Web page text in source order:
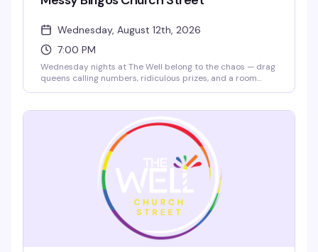
Wednesday, August 12th, 2026
7:00 PM
Wednesday nights at The Well belong to the chaos — drag
queens calling numbers, ridiculous prizes, and a room
bingo stripped of pretense and loaded with personality.
Show up, grab a card, and prepare for the kind of messy
fun that keeps people coming back.